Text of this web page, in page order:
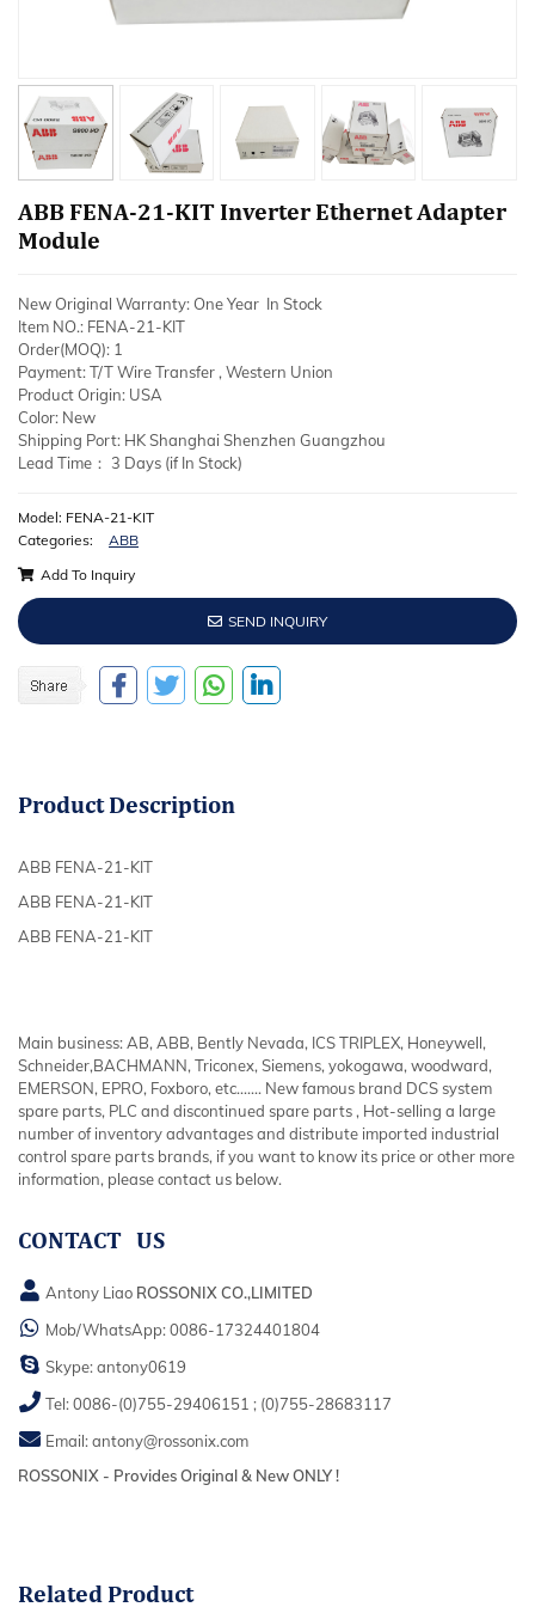
ABB FENA-21-KIT Inverter Ethernet Adapter
Module
New Original Warranty: One Year In Stock
Item NO.: FENA-21-KIT
Order(MOQ): 1
Payment: T/T Wire Transfer , Western Union
Product Origin: USA
Color: New
Shipping Port: HK Shanghai Shenzhen Guangzhou
Lead Time： 3 Days (if In Stock)
Model: FENA-21-KIT
Categories:
ABB
Add To Inquiry
SEND INQUIRY
Product Description
ABB FENA-21-KIT
ABB FENA-21-KIT
ABB FENA-21-KIT
Main business: AB, ABB, Bently Nevada, ICS TRIPLEX, Honeywell,
Schneider,BACHMANN, Triconex, Siemens, yokogawa, woodward,
EMERSON, EPRO, Foxboro, etc....... New famous brand DCS system
spare parts, PLC and discontinued spare parts , Hot-selling a large
number of inventory advantages and distribute imported industrial
control spare parts brands, if you want to know its price or other more
information, please contact us below.
CONTACT US
Antony Liao ROSSONIX CO.,LIMITED
Mob/WhatsApp:0086-17324401804
Skype:antony0619
Tel:0086-(0)755-29406151 ; (0)755-28683117
Email:antony@rossonix.com
ROSSONIX - Provides Original & New ONLY !
Related Product